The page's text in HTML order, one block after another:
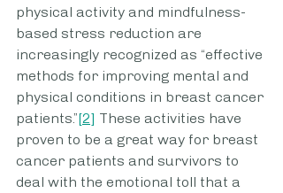
physical activity and mindfulness-
based stress reduction are
increasingly recognized as “effective
methods for improving mental and
physical conditions in breast cancer
patients.”[2] These activities have
proven to be a great way for breast
cancer patients and survivors to
deal with the emotional toll that a